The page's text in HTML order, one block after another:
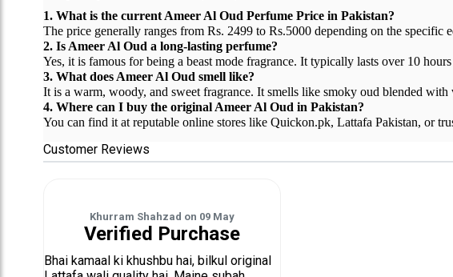
1. What is the current Ameer Al Oud Perfume Price in Pakistan?
The price generally ranges from Rs. 2499 to Rs.5000 depending on the specific
2. Is Ameer Al Oud a long-lasting perfume?
Yes, it is famous for being a beast mode fragrance. It typically lasts over 10
3. What does Ameer Al Oud smell like?
It is a warm, woody, and sweet fragrance. It smells like smoky oud blended
4. Where can I buy the original Ameer Al Oud in Pakistan?
You can find it at reputable online stores like Quickon.pk, Lattafa Pakistan, or
Customer Reviews
Khurram Shahzad on 09 May
Verified Purchase
Bhai kamaal ki khushbu hai, bilkul original